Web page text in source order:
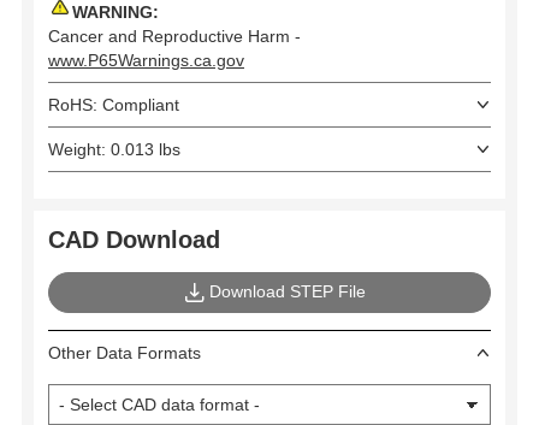
WARNING:
Cancer and Reproductive Harm -
www.P65Warnings.ca.gov
RoHS: Compliant
Weight: 0.013 lbs
CAD Download
Download STEP File
Other Data Formats